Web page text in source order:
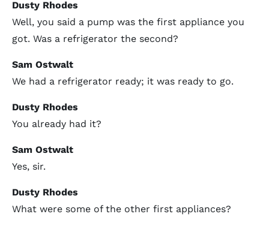
Dusty Rhodes
Well, you said a pump was the first appliance you
got. Was a refrigerator the second?
Sam Ostwalt
We had a refrigerator ready; it was ready to go.
Dusty Rhodes
You already had it?
Sam Ostwalt
Yes, sir.
Dusty Rhodes
What were some of the other first appliances?